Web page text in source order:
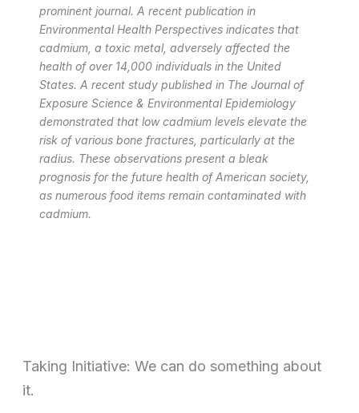
prominent journal. A recent publication in
Environmental Health Perspectives indicates that
cadmium, a toxic metal, adversely affected the
health of over 14,000 individuals in the United
States. A recent study published in The Journal of
Exposure Science & Environmental Epidemiology
demonstrated that low cadmium levels elevate the
risk of various bone fractures, particularly at the
radius. These observations present a bleak
prognosis for the future health of American society,
as numerous food items remain contaminated with
cadmium.
Taking Initiative: We can do something about
it.